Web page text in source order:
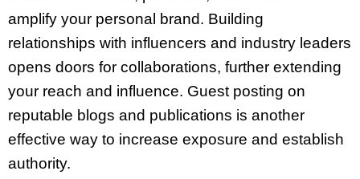
amplify your personal brand. Building
relationships with influencers and industry leaders
opens doors for collaborations, further extending
your reach and influence. Guest posting on
reputable blogs and publications is another
effective way to increase exposure and establish
authority.